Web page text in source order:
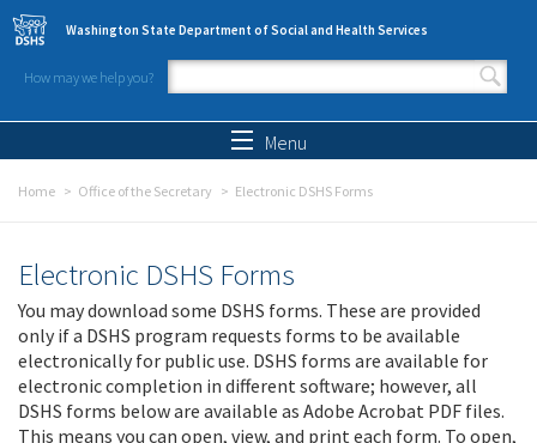
Skip to main content
Washington State Department of Social and Health Services
How may we help you?
Search form
Menu
Home Office of the Secretary Electronic DSHS Forms
Electronic DSHS Forms
You may download some DSHS forms. These are provided
only if a DSHS program requests forms to be available
electronically for public use. DSHS forms are available for
electronic completion in different software; however, all
DSHS forms below are available as Adobe Acrobat PDF files.
This means you can open, view, and print each form. To open,